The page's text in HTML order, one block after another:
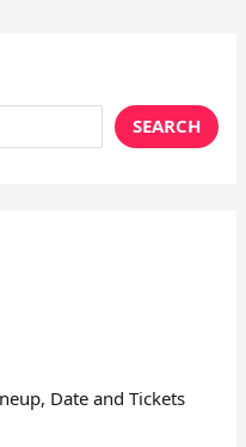
SEARCH
Date and Tickets